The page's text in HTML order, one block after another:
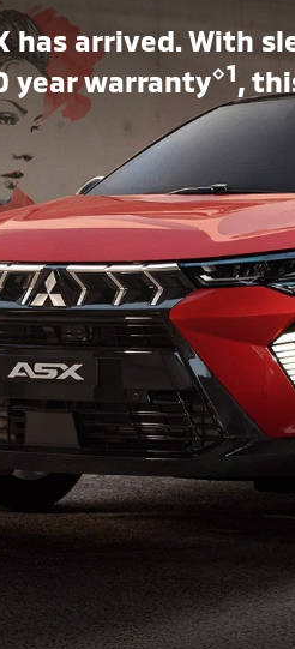
has arrived. With
year warranty⋄1,